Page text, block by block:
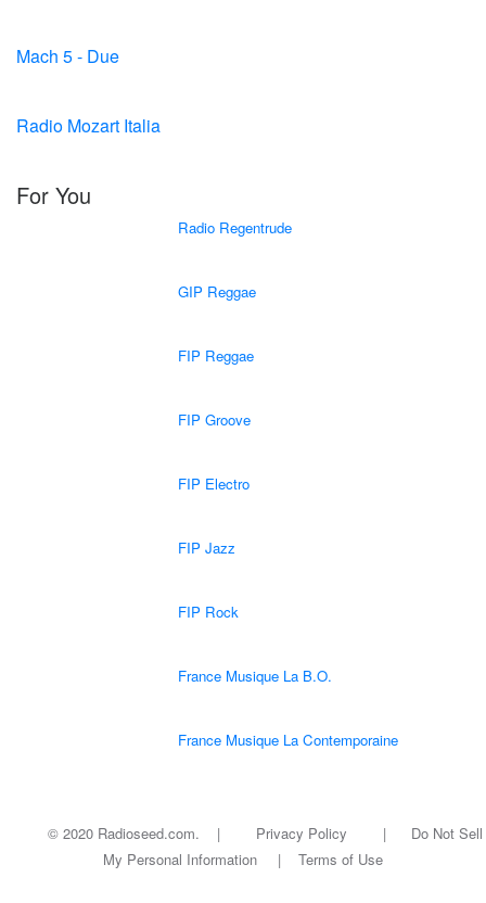
Mach 5 - Due
Radio Mozart Italia
For You
Radio Regentrude
GIP Reggae
FIP Reggae
FIP Groove
FIP Electro
FIP Jazz
FIP Rock
France Musique La B.O.
France Musique La Contemporaine
© 2020 Radioseed.com. | Privacy Policy |
Do Not Sell
My Personal Information
| Terms of Use